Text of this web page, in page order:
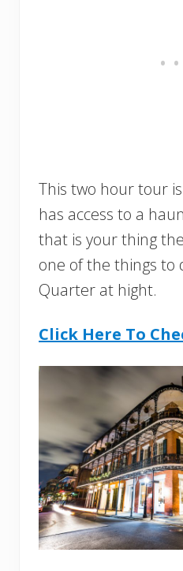
This two hour tour
has access to a
that is your thing
one of the things to
Quarter at hight.
Click Here To